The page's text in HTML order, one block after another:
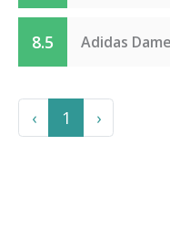
8.5 Adidas
‹Previous
1 ›Next